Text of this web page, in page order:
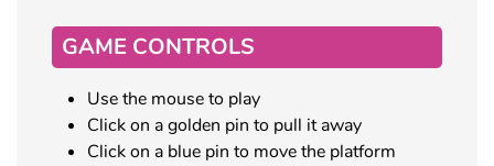
GAME CONTROLS
Use the mouse to play
Click on a golden pin to pull it away
Click on a blue pin to move the platform